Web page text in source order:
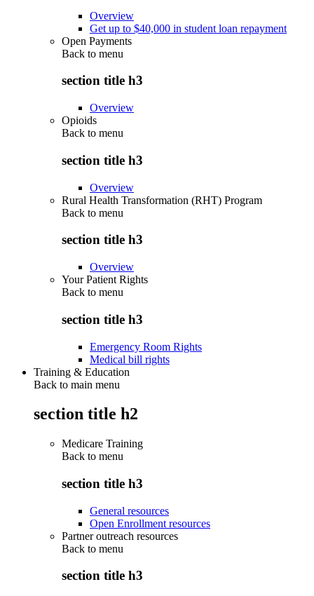
Overview
Get up to $40,000 in student loan repayment
Open Payments
Back to menu
section title h3
Overview
Opioids
Back to menu
section title h3
Overview
Rural Health Transformation (RHT) Program
Back to menu
section title h3
Overview
Your Patient Rights
Back to menu
section title h3
Emergency Room Rights
Medical bill rights
Training & Education
Back to main menu
section title h2
Medicare Training
Back to menu
section title h3
General resources
Open Enrollment resources
Partner outreach resources
Back to menu
section title h3